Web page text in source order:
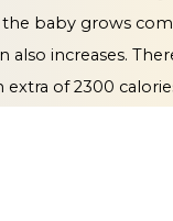
baby grows
also increases.
extra of 2300